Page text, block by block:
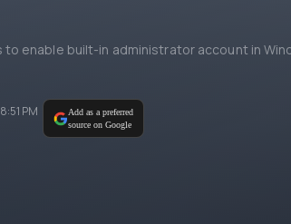
enable built-in administrator account in
PM
Add as a preferred
source on Google